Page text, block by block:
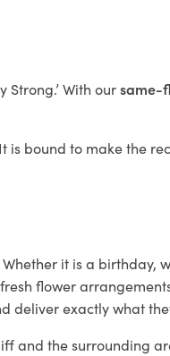
Strong.’ With oursame-
is bound to make the
it is a birthday,
flower
deliver exactly what
and the surrounding